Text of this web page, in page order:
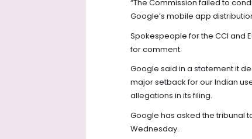
“The Commission failed to
Google’s mobile app
Spokespeople for the CCI and
for comment.
Google said in a statement it
major setback for our Indian
allegations in its filing.
Google has asked the tribunal
Wednesday.